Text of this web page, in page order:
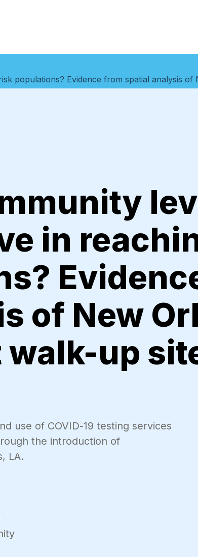
populations? Evidence from spatial analysis of
in
of New
walk-up
use of COVID-19 testing services
the introduction of
LA.